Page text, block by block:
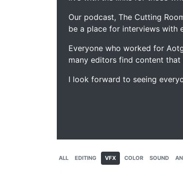
Our podcast, The Cutting
be a place for interviews with
Everyone who worked for
many editors find content that
I look forward to seeing
ALL EDITING VFX COLOR SOUND